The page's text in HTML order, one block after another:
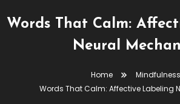
Words That Calm:
Neural
Home
Mindfulness
Words That Calm: Affective Labeling